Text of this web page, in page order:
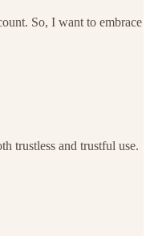
So, I want to embrace
trustless and trustful use.